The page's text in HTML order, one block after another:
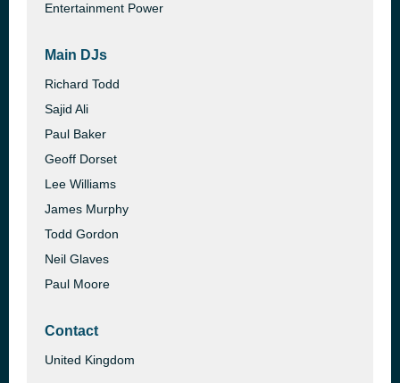
Entertainment Power
Main DJs
Richard Todd
Sajid Ali
Paul Baker
Geoff Dorset
Lee Williams
James Murphy
Todd Gordon
Neil Glaves
Paul Moore
Contact
United Kingdom